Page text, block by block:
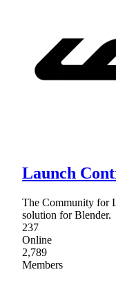
Launch
The Community for
solution for Blender.
237
Online
2,789
Members